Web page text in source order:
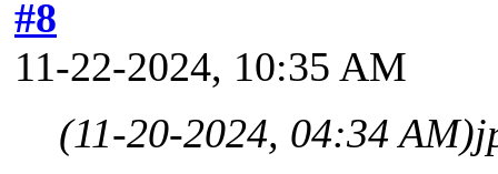
#8
11-22-2024, 10:35 AM
(11-20-2024, 04:34 AM)